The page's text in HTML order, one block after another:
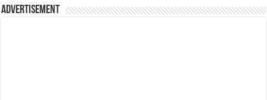
Advertisement